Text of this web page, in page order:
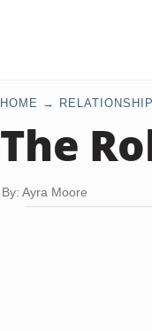
HOME
The
By: Ayra Moore